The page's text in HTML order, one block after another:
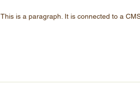
This is a paragraph. It is connected to a